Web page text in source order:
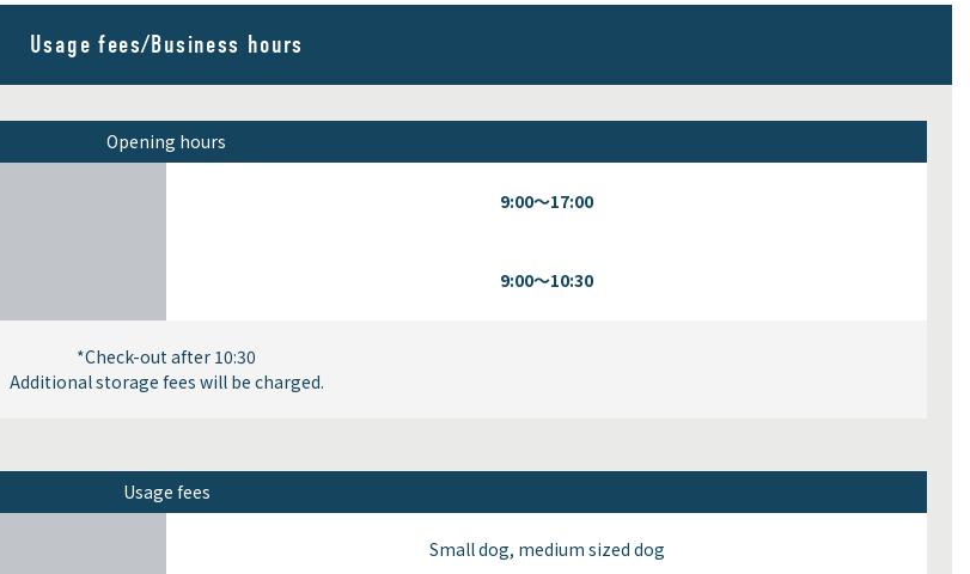
Usage fees/Business hours
Opening hours
9:00～17:00
9:00～10:30
*Check-out after 10:30
Additional storage fees will be charged.
Usage fees
Small dog, medium sized dog